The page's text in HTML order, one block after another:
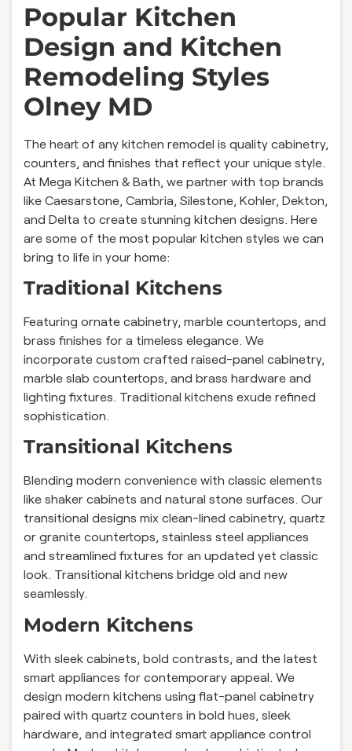
Popular Kitchen
Design and Kitchen
Remodeling Styles
Olney MD
The heart of any kitchen remodel is quality cabinetry,
counters, and finishes that reflect your unique style.
At Mega Kitchen & Bath, we partner with top brands
like Caesarstone, Cambria, Silestone, Kohler, Dekton,
and Delta to create stunning kitchen designs. Here
are some of the most popular kitchen styles we can
bring to life in your home:
Traditional Kitchens
Featuring ornate cabinetry, marble countertops, and
brass finishes for a timeless elegance. We
incorporate custom crafted raised-panel cabinetry,
marble slab countertops, and brass hardware and
lighting fixtures. Traditional kitchens exude refined
sophistication.
Transitional Kitchens
Blending modern convenience with classic elements
like shaker cabinets and natural stone surfaces. Our
transitional designs mix clean-lined cabinetry, quartz
or granite countertops, stainless steel appliances
and streamlined fixtures for an updated yet classic
look. Transitional kitchens bridge old and new
seamlessly.
Modern Kitchens
With sleek cabinets, bold contrasts, and the latest
smart appliances for contemporary appeal. We
design modern kitchens using flat-panel cabinetry
paired with quartz counters in bold hues, sleek
hardware, and integrated smart appliance control